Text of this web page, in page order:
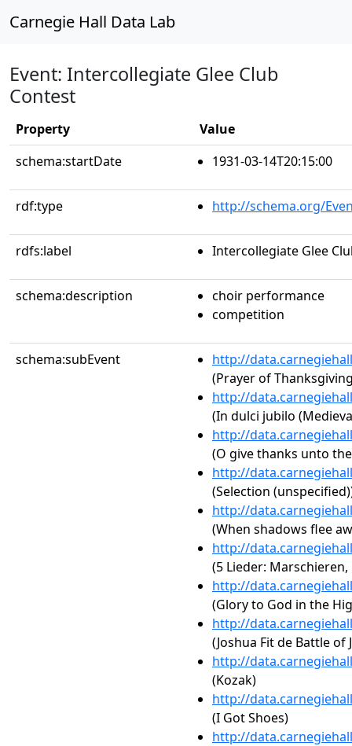
Carnegie Hall Data Lab
Event: Intercollegiate Glee Club
Contest
Property
Value
schema:startDate
1931-03-14T20:15:00
rdf:type http://schema.org/
rdfs:label Intercollegiate Glee
schema:description
choir performance
competition
schema:subEvent
http://
(Prayer of
http://
(In dulci jubilo
http://
(O give thanks unto
http://
(Selection
http://
(When shadows flee
http://
(5 Lieder: Marschieren,
http://
(Glory to God in the
http://
(Joshua Fit de Battle of
http://
(Kozak)
http://
(I Got Shoes)
http://